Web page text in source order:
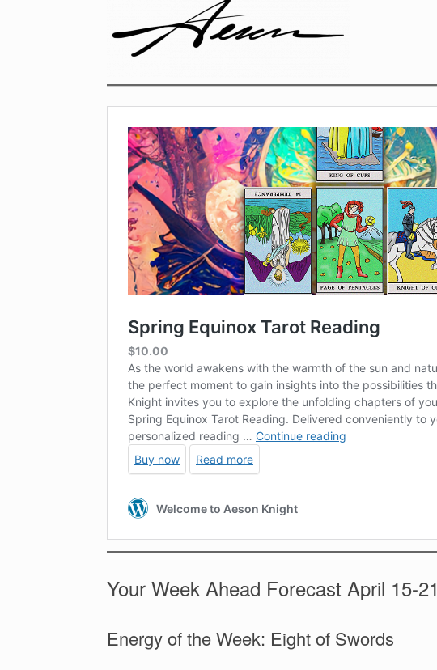
Your Week Ahead Forecast April 15-21
Energy of the Week: Eight of Swords